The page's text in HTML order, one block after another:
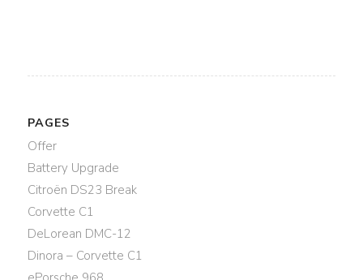
PAGES
Offer
Battery Upgrade
Citroën DS23 Break
Corvette C1
DeLorean DMC-12
Dinora – Corvette C1